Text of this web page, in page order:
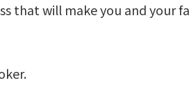
that will make you and your